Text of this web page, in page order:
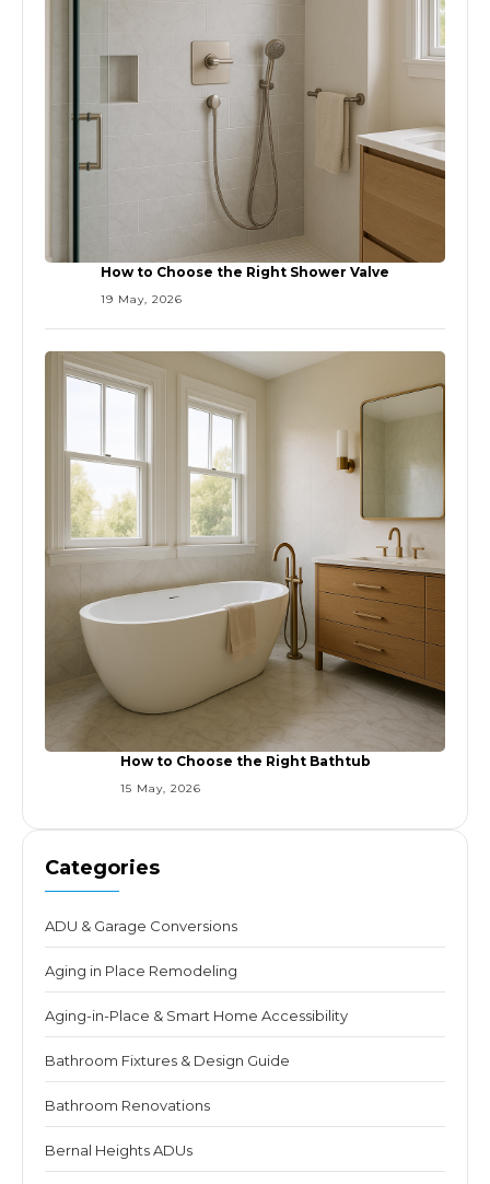
How to Choose the Right Shower Valve
19 May, 2026
How to Choose the Right Bathtub
15 May, 2026
Categories
ADU & Garage Conversions
Aging in Place Remodeling
Aging-in-Place & Smart Home Accessibility
Bathroom Fixtures & Design Guide
Bathroom Renovations
Bernal Heights ADUs